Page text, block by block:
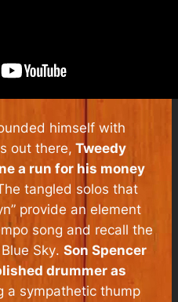
himself with
out there, Tweedy
a run for his money
tangled solos that
provide an element
song and recall the
Sky.Son Spencer
drummer as
sympathetic thump